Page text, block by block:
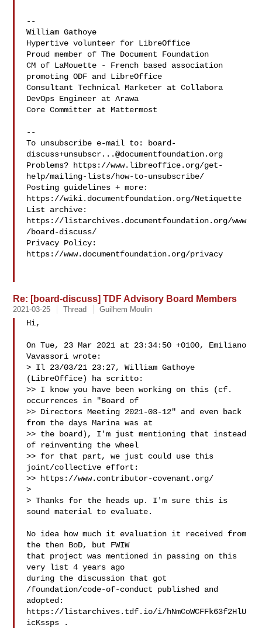
--
William Gathoye
Hypertive volunteer for LibreOffice
Proud member of The Document Foundation
CM of LaMouette - French based association
promoting ODF and LibreOffice
Consultant Technical Marketer at Collabora
DevOps Engineer at Arawa
Core Committer at Mattermost
--
To unsubscribe e-mail to:
board-
discuss+unsubscr...@documentfoundation.org
Problems? https://www.libreoffice.org/get-
help/mailing-lists/how-to-unsubscribe/
Posting guidelines + more:
https://wiki.documentfoundation.org/Netiquette
List archive:
https://listarchives.documentfoundation.org/www
/board-discuss/
Privacy Policy:
https://www.documentfoundation.org/privacy
Re: [board-discuss] TDF Advisory Board Members
2021-03-25 Thread Guilhem Moulin
Hi,
On Tue, 23 Mar 2021 at 23:34:50 +0100, Emiliano
Vavassori wrote:
> Il 23/03/21 23:27, William Gathoye
(LibreOffice) ha scritto:
>> I know you have been working on this (cf.
occurrences in "Board of
>> Directors Meeting 2021-03-12" and even back
from the days Marina was at
>> the board), I'm just mentioning that instead
of reinventing the wheel
>> for that part, we just could use this
joint/collective effort:
>> https://www.contributor-covenant.org/
>
> Thanks for the heads up. I'm sure this is
sound material to evaluate.
No idea how much it evaluation it received from
the then BoD, but FWIW
that project was mentioned in passing on this
very list 4 years ago
during the discussion that got
/foundation/code-of-conduct published and
adopted:
https://listarchives.tdf.io/i/hNmCoWCFFk63f2HlU
icKssps .